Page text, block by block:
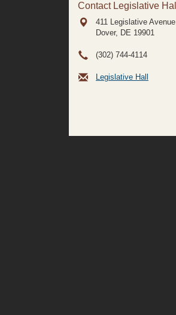
Contact Legislative Hall
411 Legislative Avenue
Dover, DE 19901
(302) 744-4114
Legislative Hall